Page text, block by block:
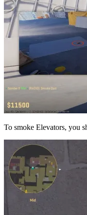
To smoke Elevators, you